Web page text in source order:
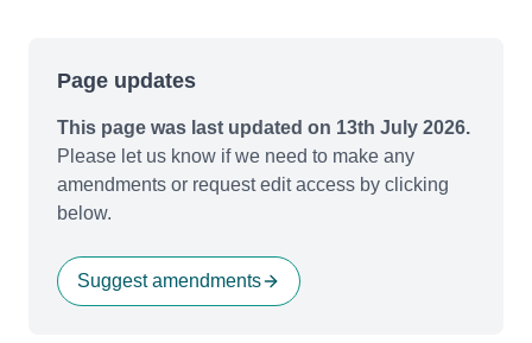
Page updates
This page was last updated on 13th July 2026.
Please let us know if we need to make any
amendments or request edit access by clicking
below.
Suggest amendments